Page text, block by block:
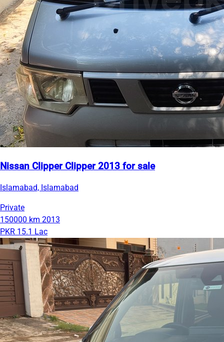
Nissan Clipper Clipper 2013 for sale
Islamabad, Islamabad
Private
150000 km 2013
PKR 15.1 Lac